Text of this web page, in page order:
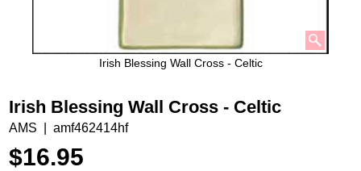
Irish Blessing Wall Cross - Celtic
Irish Blessing Wall Cross - Celtic
AMS amf462414hf
$16.95